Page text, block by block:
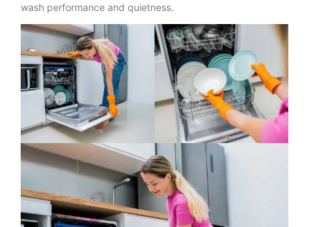
wash performance and quietness.